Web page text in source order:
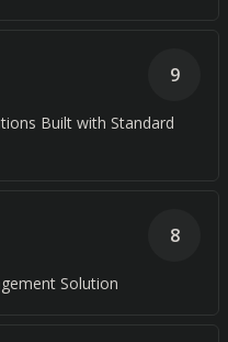
Built with Standard
9
Solution
8